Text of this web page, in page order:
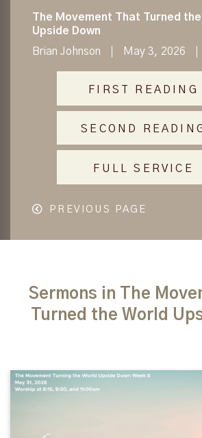
The Movement That Turned the
Upside Down
Brian Johnson
May 3, 2026
FIRST READING
SECOND
FULL SERVICE
PREVIOUS PAGE
Sermons in The
Turned the World